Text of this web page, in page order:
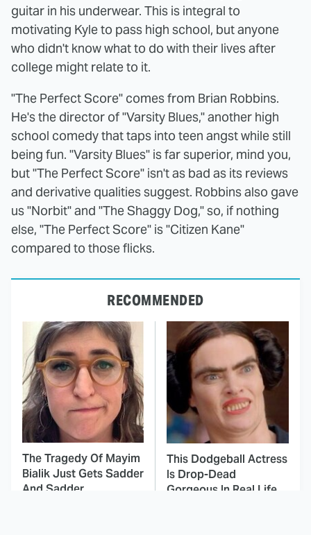
guitar in his underwear. This is integral to
motivating Kyle to pass high school, but anyone
who didn't know what to do with their lives after
college might relate to it.
"The Perfect Score" comes from Brian Robbins.
He's the director of "Varsity Blues," another high
school comedy that taps into teen angst while still
being fun. "Varsity Blues" is far superior, mind you,
but "The Perfect Score" isn't as bad as its reviews
and derivative qualities suggest. Robbins also gave
us "Norbit" and "The Shaggy Dog," so, if nothing
else, "The Perfect Score" is "Citizen Kane"
compared to those flicks.
RECOMMENDED
The Tragedy Of Mayim
Bialik Just Gets Sadder
And Sadder
This Dodgeball Actress
Is Drop-Dead
Gorgeous In Real Life